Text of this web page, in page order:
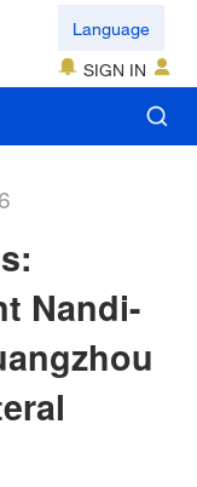
Language
SIGN IN
Nandi-